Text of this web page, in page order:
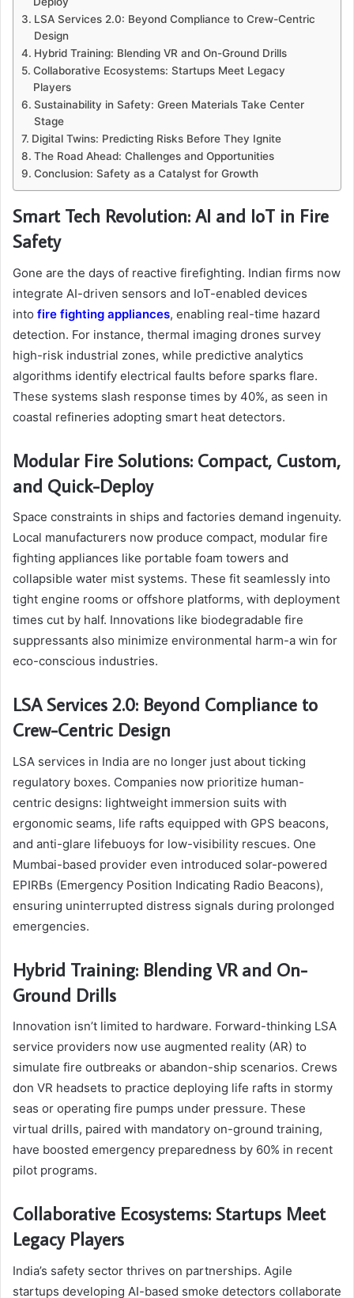
LSA Services 2.0: Beyond Compliance to Crew-Centric
Design
Hybrid Training: Blending VR and On-Ground Drills
Collaborative Ecosystems: Startups Meet Legacy
Players
Sustainability in Safety: Green Materials Take Center
Stage
Digital Twins: Predicting Risks Before They Ignite
The Road Ahead: Challenges and Opportunities
Conclusion: Safety as a Catalyst for Growth
Smart Tech Revolution: AI and IoT in Fire
Safety
Gone are the days of reactive firefighting. Indian firms now
integrate AI-driven sensors and IoT-enabled devices
into fire fighting appliances, enabling real-time hazard
detection. For instance, thermal imaging drones survey
high-risk industrial zones, while predictive analytics
algorithms identify electrical faults before sparks flare.
These systems slash response times by 40%, as seen in
coastal refineries adopting smart heat detectors.
Modular Fire Solutions: Compact, Custom,
and Quick-Deploy
Space constraints in ships and factories demand ingenuity.
Local manufacturers now produce compact, modular fire
fighting appliances like portable foam towers and
collapsible water mist systems. These fit seamlessly into
tight engine rooms or offshore platforms, with deployment
times cut by half. Innovations like biodegradable fire
suppressants also minimize environmental harm-a win for
eco-conscious industries.
LSA Services 2.0: Beyond Compliance to
Crew-Centric Design
LSA services in India are no longer just about ticking
regulatory boxes. Companies now prioritize human-
centric designs: lightweight immersion suits with
ergonomic seams, life rafts equipped with GPS beacons,
and anti-glare lifebuoys for low-visibility rescues. One
Mumbai-based provider even introduced solar-powered
EPIRBs (Emergency Position Indicating Radio Beacons),
ensuring uninterrupted distress signals during prolonged
emergencies.
Hybrid Training: Blending VR and On-
Ground Drills
Innovation isn’t limited to hardware. Forward-thinking LSA
service providers now use augmented reality (AR) to
simulate fire outbreaks or abandon-ship scenarios. Crews
don VR headsets to practice deploying life rafts in stormy
seas or operating fire pumps under pressure. These
virtual drills, paired with mandatory on-ground training,
have boosted emergency preparedness by 60% in recent
pilot programs.
Collaborative Ecosystems: Startups Meet
Legacy Players
India’s safety sector thrives on partnerships. Agile
startups developing AI-based smoke detectors collaborate